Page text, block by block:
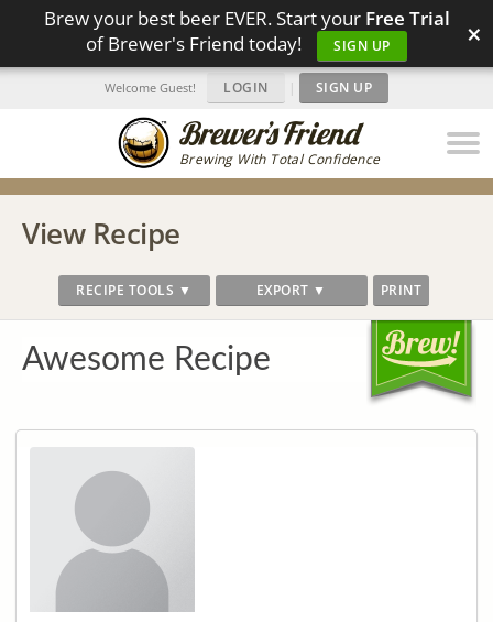
Brew your best beer EVER. Start your Free Trial
of Brewer's Friend today!
SIGN UP ×
Brewing With Total Confidence
Welcome Guest! LOGIN | SIGN UP
View Recipe
RECIPE TOOLS ▼ EXPORT ▼ PRINT
Awesome Recipe